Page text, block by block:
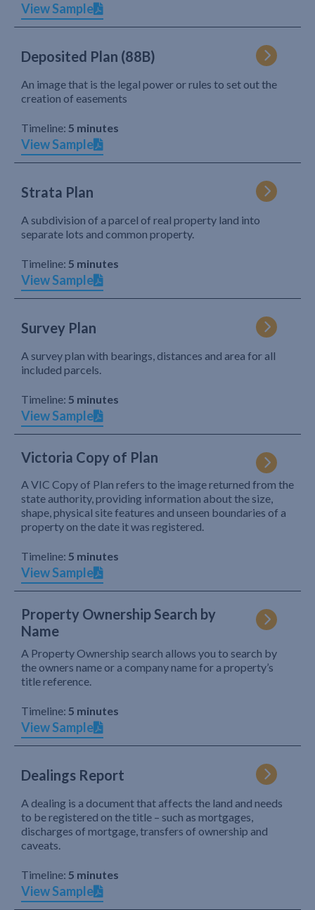
View Sample
Deposited Plan (88B)
An image that is the legal power or rules to set out the
creation of easements
Timeline: 5 minutes
View Sample
Strata Plan
A subdivision of a parcel of real property land into
separate lots and common property.
Timeline: 5 minutes
View Sample
Survey Plan
A survey plan with bearings, distances and area for all
included parcels.
Timeline: 5 minutes
View Sample
Victoria Copy of Plan
A VIC Copy of Plan refers to the image returned from the
state authority, providing information about the size,
shape, physical site features and unseen boundaries of a
property on the date it was registered.
Timeline: 5 minutes
View Sample
Property Ownership Search by
Name
A Property Ownership search allows you to search by
the owners name or a company name for a property’s
title reference.
Timeline: 5 minutes
View Sample
Dealings Report
A dealing is a document that affects the land and needs
to be registered on the title – such as mortgages,
discharges of mortgage, transfers of ownership and
caveats.
Timeline: 5 minutes
View Sample